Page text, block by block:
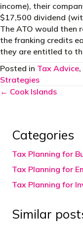
income), their
$17,500 dividend
The ATO would then
the franking credits
they are entitled to
Posted in Tax Advice,
Strategies
Posts
← Cook Islands
Categories
Tax Planning for
Tax Planning for
Tax Planning for
Similar